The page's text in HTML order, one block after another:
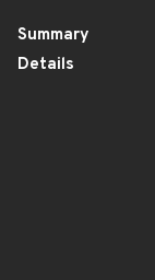
Summary
Details